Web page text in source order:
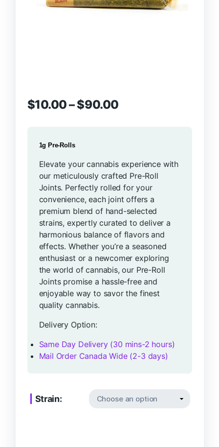
$10.00–$90.00
1g Pre-Rolls
Elevate your cannabis experience with
our meticulously crafted Pre-Roll
Joints. Perfectly rolled for your
convenience, each joint offers a
premium blend of hand-selected
strains, expertly curated to deliver a
harmonious balance of flavors and
effects. Whether you’re a seasoned
enthusiast or a newcomer exploring
the world of cannabis, our Pre-Roll
Joints promise a hassle-free and
enjoyable way to savor the finest
quality cannabis.
Delivery Option:
Same Day Delivery (30 mins-2 hours)
Mail Order Canada Wide (2-3 days)
Strain: